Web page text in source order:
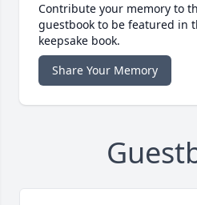
Contribute your memory to
guestbook to be featured in
keepsake book.
Share Your Memory